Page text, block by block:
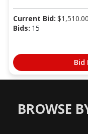
Current Bid: $1,510.00
Bids: 15
Bid
BROWSE